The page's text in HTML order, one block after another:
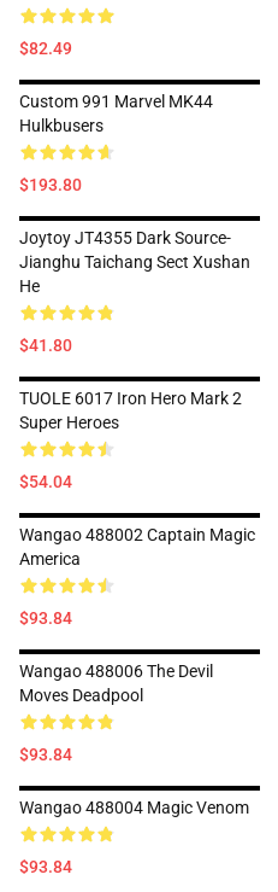
$82.49
Custom 991 Marvel MK44
Hulkbusers
$193.80
Joytoy JT4355 Dark Source-
Jianghu Taichang Sect Xushan
He
$41.80
TUOLE 6017 Iron Hero Mark 2
Super Heroes
$54.04
Wangao 488002 Captain Magic
America
$93.84
Wangao 488006 The Devil
Moves Deadpool
$93.84
Wangao 488004 Magic Venom
$93.84